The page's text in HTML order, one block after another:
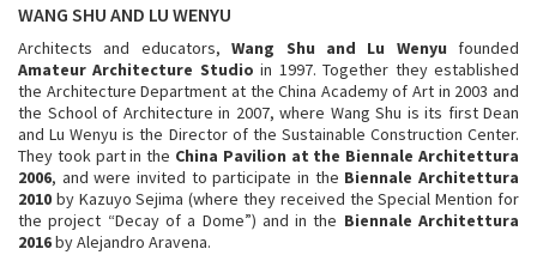
WANG SHU AND LU WENYU
Architects and educators,Wang Shu and Lu Wenyu founded
Amateur Architecture Studio in 1997. Together they established
the Architecture Department at the China Academy of Art in 2003 and
the School of Architecture in 2007, where Wang Shu is its first Dean
and Lu Wenyu is the Director of the Sustainable Construction Center.
They took part in the China Pavilion at the Biennale Architettura
2006, and were invited to participate in the Biennale Architettura
2010 by Kazuyo Sejima (where they received the Special Mention for
the project “Decay of a Dome”) and in the Biennale Architettura
2016by Alejandro Aravena.